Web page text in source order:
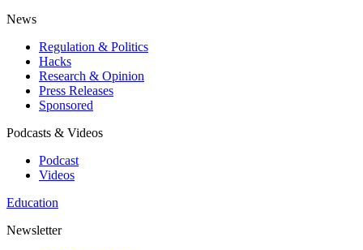
News
Regulation & Politics
Hacks
Research & Opinion
Press Releases
Sponsored
Podcasts & Videos
Podcast
Videos
Education
Newsletter